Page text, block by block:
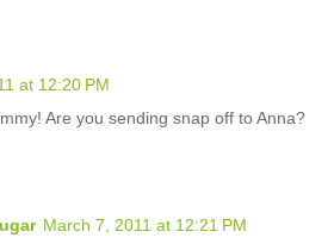
at 12:20 PM
Are you sending snap off to Anna?
March 7, 2011 at 12:21 PM